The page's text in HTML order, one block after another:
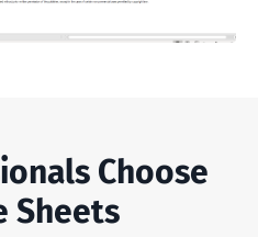
Choose
Sheets